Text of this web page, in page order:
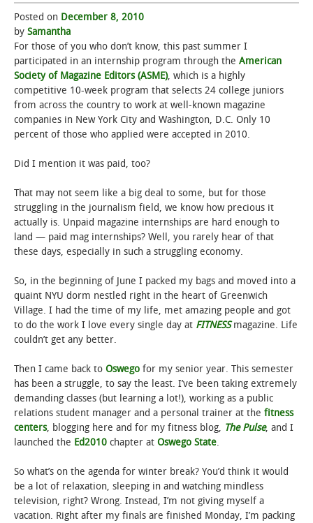
Posted on December 8, 2010
by Samantha
For those of you who don’t know, this past summer I
participated in an internship program through the American
Society of Magazine Editors (ASME), which is a highly
competitive 10-week program that selects 24 college juniors
from across the country to work at well-known magazine
companies in New York City and Washington, D.C. Only 10
percent of those who applied were accepted in 2010.
Did I mention it was paid, too?
That may not seem like a big deal to some, but for those
struggling in the journalism field, we know how precious it
actually is. Unpaid magazine internships are hard enough to
land — paid mag internships? Well, you rarely hear of that
these days, especially in such a struggling economy.
So, in the beginning of June I packed my bags and moved into a
quaint NYU dorm nestled right in the heart of Greenwich
Village. I had the time of my life, met amazing people and got
to do the work I love every single day at FITNESSmagazine. Life
couldn’t get any better.
Then I came back to Oswego for my senior year. This semester
has been a struggle, to say the least. I’ve been taking extremely
demanding classes (but learning a lot!), working as a public
relations student manager and a personal trainer at the fitness
centers, blogging here and for my fitness blog, The Pulse, and I
launched the Ed2010 chapter at Oswego State.
So what’s on the agenda for winter break? You’d think it would
be a lot of relaxation, sleeping in and watching mindless
television, right? Wrong. Instead, I’m not giving myself a
vacation. Right after my finals are finished Monday, I’m packing